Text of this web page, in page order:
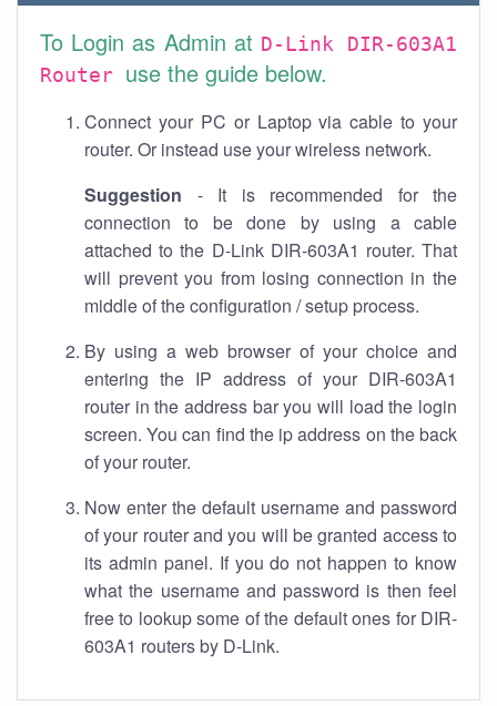
To Login as Admin at D-Link DIR-603A1
Router use the guide below.
Connect your PC or Laptop via cable to your
router. Or instead use your wireless network.
Suggestion - It is recommended for the
connection to be done by using a cable
attached to the D-Link DIR-603A1 router. That
will prevent you from losing connection in the
middle of the configuration / setup process.
By using a web browser of your choice and
entering the IP address of your DIR-603A1
router in the address bar you will load the login
screen. You can find the ip address on the back
of your router.
Now enter the default username and password
of your router and you will be granted access to
its admin panel. If you do not happen to know
what the username and password is then feel
free to lookup some of the default ones for DIR-
603A1 routers by D-Link.